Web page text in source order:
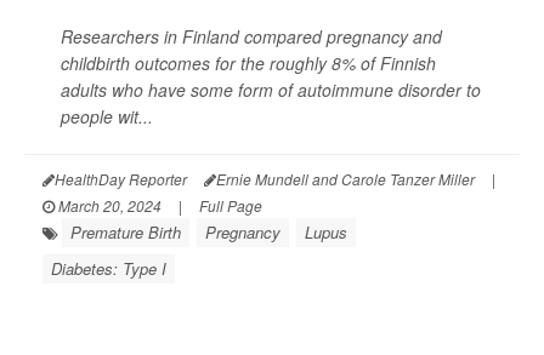
Researchers in Finland compared pregnancy and
childbirth outcomes for the roughly 8% of Finnish
adults who have some form of autoimmune disorder to
people wit...
HealthDay Reporter Ernie Mundell and Carole Tanzer Miller
|
March 20, 2024
| Full Page
Premature Birth Pregnancy
Lupus
Diabetes: Type I